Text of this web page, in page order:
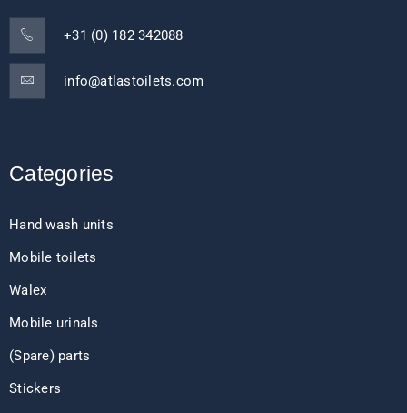
+31 (0) 182 342088
info@atlastoilets.com
Categories
Hand wash units
Mobile toilets
Walex
Mobile urinals
(Spare) parts
Stickers